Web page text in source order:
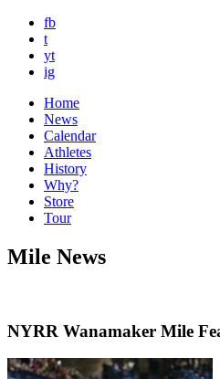
fb
t
yt
ig
Home
News
Calendar
Athletes
History
Why?
Store
Tour
Mile News
NYRR Wanamaker Mile